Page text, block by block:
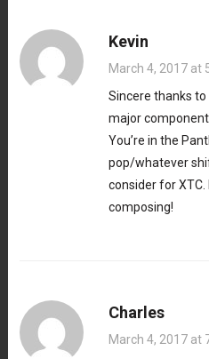
Kevin
March 4, 2017 at
Sincere thanks to
major
You’re in the
pop/whatever
consider for XTC.
composing!
Charles
March 4, 2017 at